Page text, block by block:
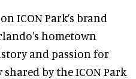
ICON Park’s brand
hometown
and passion for
by the ICON Park